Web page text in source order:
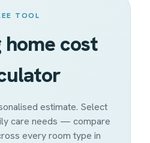
TOOL
home cost
estimate. Select
care needs — compare
every room type in